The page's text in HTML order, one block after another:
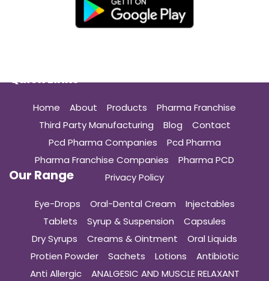
Quick Links
Home About Products
Pharma Franchise
Third Party Manufacturing
Blog
Contact
Pcd Pharma Companies
Pcd Pharma
Pharma Franchise Companies
Pharma PCD
Privacy Policy
Our Range
Eye-Drops Oral-Dental Cream
Injectables
Tablets
Syrup & Suspension
Capsules
Dry Syrups
Creams & Ointment
Oral Liquids
Protien Powder
Sachets Lotions
Antibiotic
Anti Allergic
ANALGESIC AND MUSCLE RELAXANT